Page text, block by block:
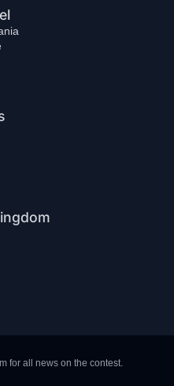
for all news on the contest.